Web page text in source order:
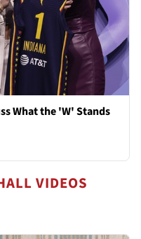
What the 'W' Stands
VIDEOS